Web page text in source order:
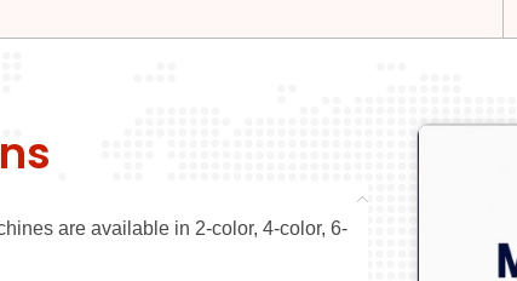
are available in 2-color, 4-color, 6-